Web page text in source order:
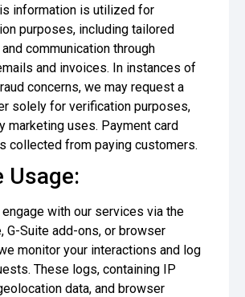
information is utilized for
purposes, including tailored
communication through
and invoices. In instances of
concerns, we may request a
solely for verification purposes,
marketing uses. Payment card
collected from paying customers.
Usage:
engage with our services via the
G-Suite add-ons, or browser
monitor your interactions and log
These logs, containing IP
data, and browser